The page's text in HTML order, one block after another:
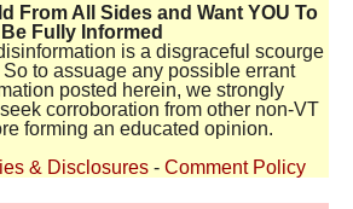
From All Sides and Want YOU To
Be Fully Informed
is a disgraceful scourge
to assuage any possible errant
posted herein, we strongly
corroboration from other non-VT
forming an educated opinion.
& Disclosures - Comment Policy